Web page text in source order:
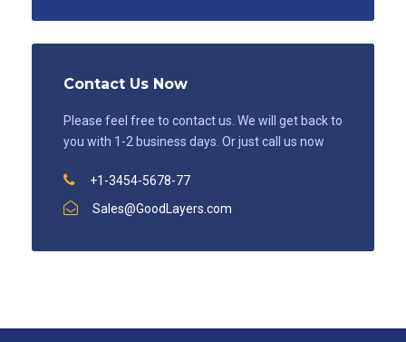
Contact Us Now
Please feel free to contact us. We will get back to
you with 1-2 business days. Or just call us now
+1-3454-5678-77
Sales@GoodLayers.com